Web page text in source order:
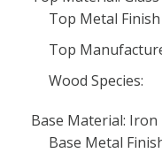
Top Metal
Top
Wood Species:
Base Material: Iron
Base Metal